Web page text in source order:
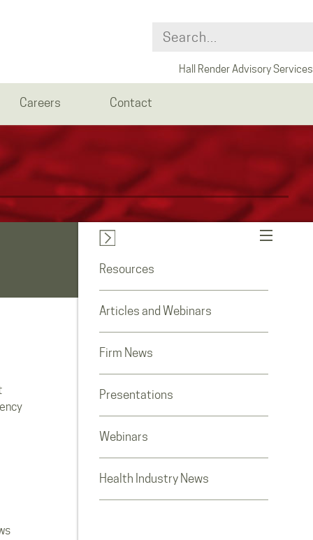
Hall Render Advisory Services
Careers Contact
Resources
Articles and Webinars
Firm News
Presentations
Webinars
Health Industry News